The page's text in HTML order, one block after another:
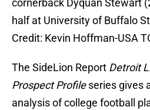
cornerback Dyquan Stewart
half at University of Buffalo
Credit: Kevin Hoffman-USA
The SideLion Report Detroit
Prospect Profileseries gives
analysis of college football